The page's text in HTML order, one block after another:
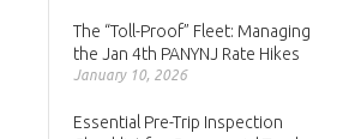
The “Toll-Proof” Fleet: Managing
the Jan 4th PANYNJ Rate Hikes
January 10, 2026
Essential Pre-Trip Inspection